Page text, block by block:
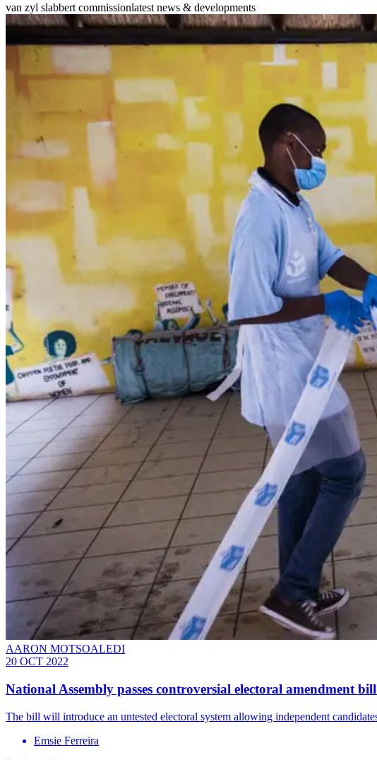
van zyl slabbert commissionlatest news & developments
AARON MOTSOALEDI
20 OCT 2022
National Assembly passes controversial electoral amendment
The bill will introduce an untested electoral system allowing independent
Emsie Ferreira